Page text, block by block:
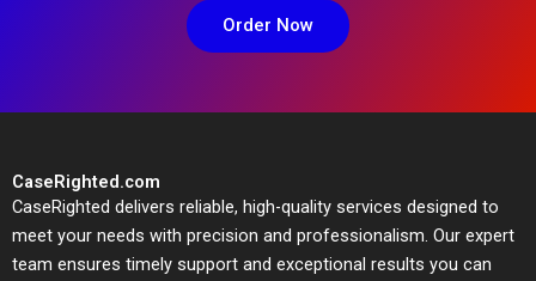
Order Now
CaseRighted.com
CaseRighted delivers reliable, high-quality services designed to
meet your needs with precision and professionalism. Our expert
team ensures timely support and exceptional results you can